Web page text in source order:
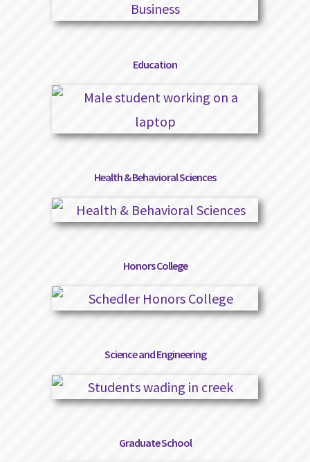
Education
Health & Behavioral Sciences
Honors College
Science and Engineering
Graduate School